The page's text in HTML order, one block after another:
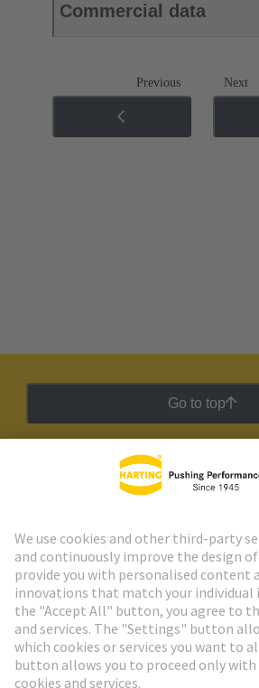
Commercial data
Previous Next
Go to top
HARTING Newsletter
Go to registration
Social Media